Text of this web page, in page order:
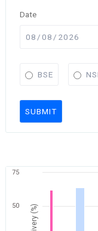
Date
BSE
SUBMIT
Delivery (%)
50
75